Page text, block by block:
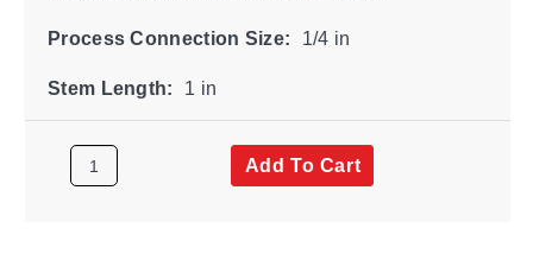
Process Connection Size: 1/4 in
Stem Length: 1 in
Add To Cart